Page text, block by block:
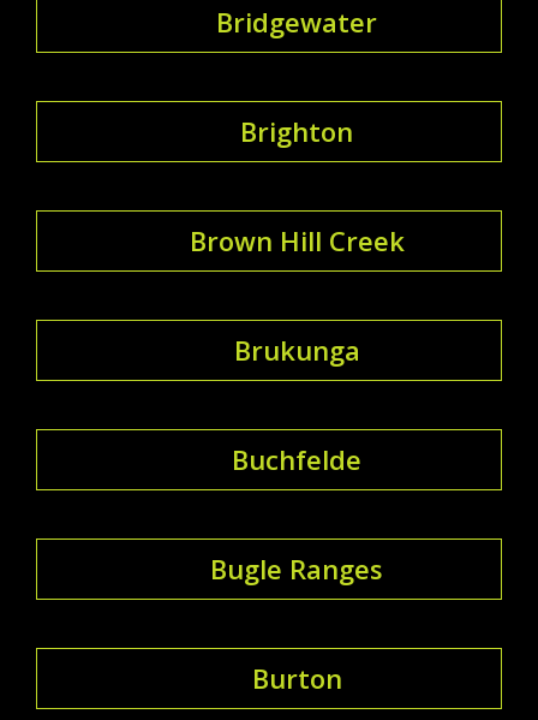
Bridgewater
Brighton
Brown Hill Creek
Brukunga
Buchfelde
Bugle Ranges
Burton